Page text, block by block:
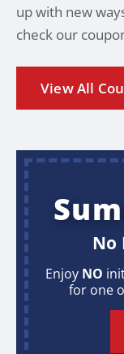
up with new
check our
View All
No
Enjoy NO
for one